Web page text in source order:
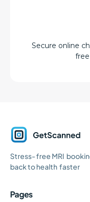
Secure online
Home
Stress- free MRI
back to health faster
Pages